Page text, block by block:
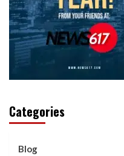
Categories
Blog